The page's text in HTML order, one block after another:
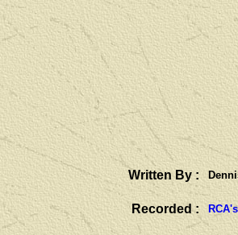
Written By :
Recorded :